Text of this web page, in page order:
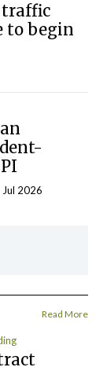
traffic
to begin
2026
Read More